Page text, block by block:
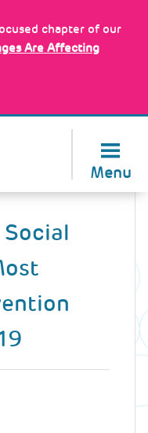
chapter of our
Are Affecting
Menu